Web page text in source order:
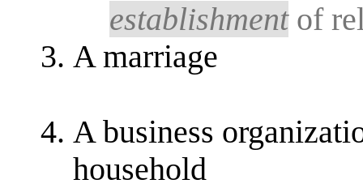
establishmentof
A marriage
A business
household